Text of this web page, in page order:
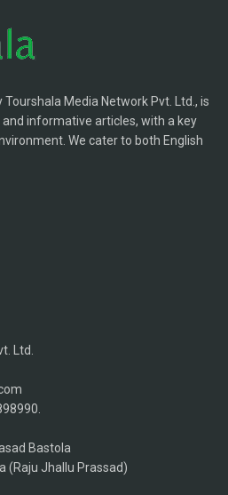
Media Network Pvt. Ltd., is
informative articles, with a key
We cater to both English
Ltd.
Bastola
(Raju Jhallu Prassad)